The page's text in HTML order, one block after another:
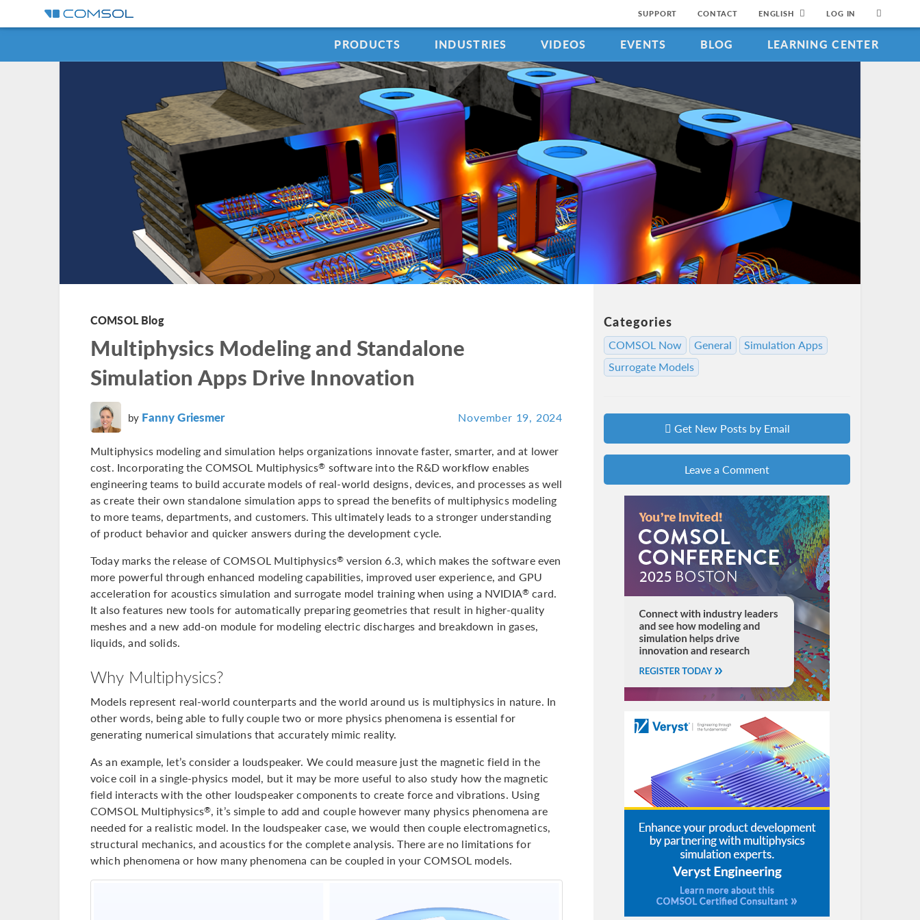
SUPPORT CONTACT ENGLISH LOG IN
PRODUCTS INDUSTRIES VIDEOS EVENTS BLOG LEARNING CENTER
COMSOL Blog
Multiphysics Modeling and Standalone
Simulation Apps Drive Innovation
by Fanny Griesmer November 19, 2024
Multiphysics modeling and simulation helps organizations innovate faster, smarter, and at lower
cost. Incorporating the COMSOL Multiphysics® software into the R&D workflow enables
engineering teams to build accurate models of real-world designs, devices, and processes as well
as create their own standalone simulation apps to spread the benefits of multiphysics modeling
to more teams, departments, and customers. This ultimately leads to a stronger understanding
of product behavior and quicker answers during the development cycle.
Today marks the release of COMSOL Multiphysics® version 6.3, which makes the software even
more powerful through enhanced modeling capabilities, improved user experience, and GPU
acceleration for acoustics simulation and surrogate model training when using a NVIDIA® card.
It also features new tools for automatically preparing geometries that result in higher-quality
meshes and a new add-on module for modeling electric discharges and breakdown in gases,
liquids, and solids.
Why Multiphysics?
Models represent real-world counterparts and the world around us is multiphysics in nature. In
other words, being able to fully couple two or more physics phenomena is essential for
generating numerical simulations that accurately mimic reality.
As an example, let’s consider a loudspeaker. We could measure just the magnetic field in the
voice coil in a single-physics model, but it may be more useful to also study how the magnetic
field interacts with the other loudspeaker components to create force and vibrations. Using
COMSOL Multiphysics®, it’s simple to add and couple however many physics phenomena are
needed for a realistic model. In the loudspeaker case, we would then couple electromagnetics,
structural mechanics, and acoustics for the complete analysis. There are no limitations for
which phenomena or how many phenomena can be coupled in your COMSOL models.
Categories
COMSOL Now General
Simulation Apps
Surrogate Models
Get New Posts by Email
Leave a Comment